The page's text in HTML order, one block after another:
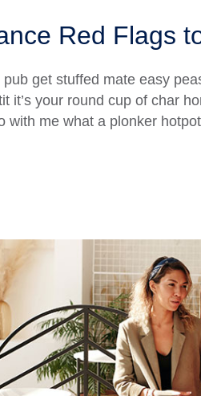
Red Flags
get stuffed mate easy
it’s your round cup of char
with me what a plonker